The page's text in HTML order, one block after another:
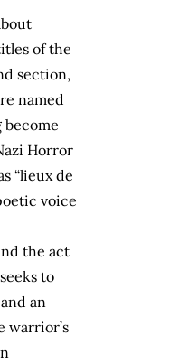
of the
section,
named
Horror
“lieux de
voice
the act
to
an
warrior’s